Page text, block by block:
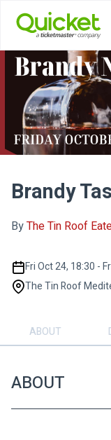
Brandy
ByThe Tin Roof
Fri Oct 24, 18:30 -
The Tin Roof
ABOUT
ABOUT